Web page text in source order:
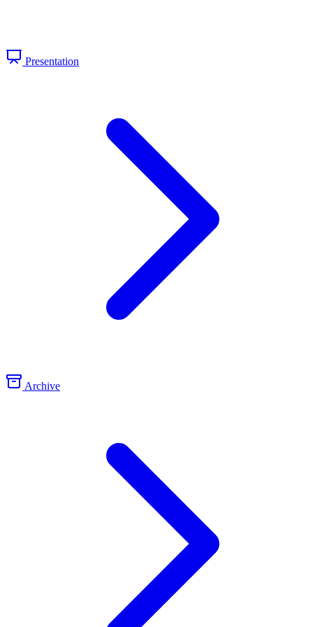
Presentation
Archive